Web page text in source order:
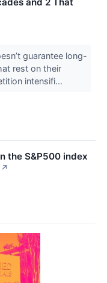
guarantee long-
rest on their
intensifi...
the S&P500 index
↗